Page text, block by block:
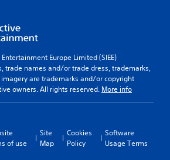
Europe Limited (SIEE)
trade names and/or trade dress, trademarks,
are trademarks and/or copyright
owners. All rights reserved. More info
of use
Site
Map
Cookies
Policy
Software
Usage Terms